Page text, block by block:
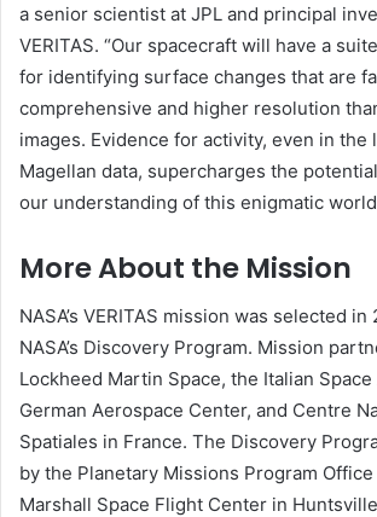
a senior scientist at JPL and principal
VERITAS. “Our spacecraft will have a
for identifying surface changes that are
comprehensive and higher resolution
images. Evidence for activity, even in
Magellan data, supercharges the
our understanding of this enigmatic
More About the Mission
NASA’s VERITAS mission was selected in
NASA’s Discovery Program. Mission
Lockheed Martin Space, the Italian Space
German Aerospace Center, and Centre
Spatiales in France. The Discovery
by the Planetary Missions Program Office
Marshall Space Flight Center in